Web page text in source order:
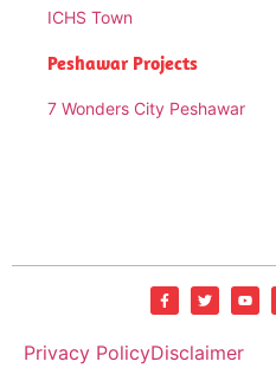
ICHS Town
Peshawar Projects
7 Wonders City Peshawar
Privacy PolicyDisclaimer